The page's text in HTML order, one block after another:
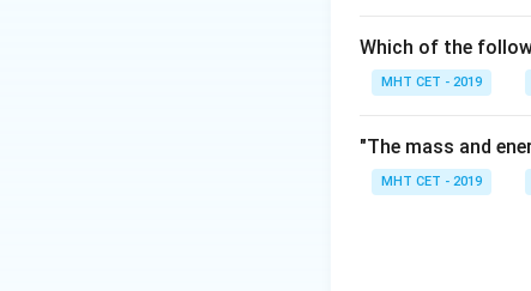
Which of the
MHT CET - 2019
"The mass and
MHT CET - 2019